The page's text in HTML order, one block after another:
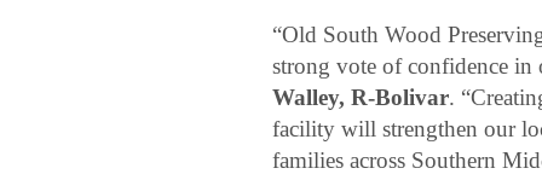
“Old South Wood
strong vote of confidence
Walley, R-Bolivar.
facility will strengthen our
families across Southern